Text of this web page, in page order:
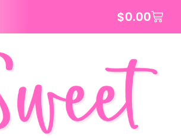
$0.00